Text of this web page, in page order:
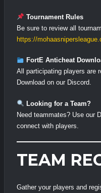
Tournament Rules
Be sure to review all
https://
FortE Anticheat
All participating players are
Download on our Discord.
Looking for a Team?
Need teammates? Use our
connect with players.
TEAM
Gather your players and